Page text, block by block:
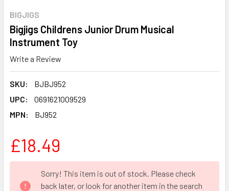
BIGJIGS
Bigjigs Childrens Junior Drum Musical
Instrument Toy
Write a Review
SKU:
BJBJ952
UPC:
0691621009529
MPN:
BJ952
£18.49
STOCK:
Sorry! This item is out of stock. Please check
back later, or look for another item in the search